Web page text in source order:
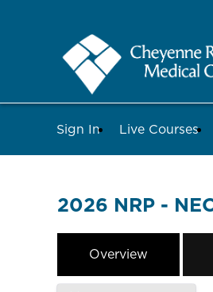
Sign In Live Courses
2026 NRP -
Overview